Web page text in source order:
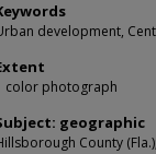
development,
color photograph
geographic
County